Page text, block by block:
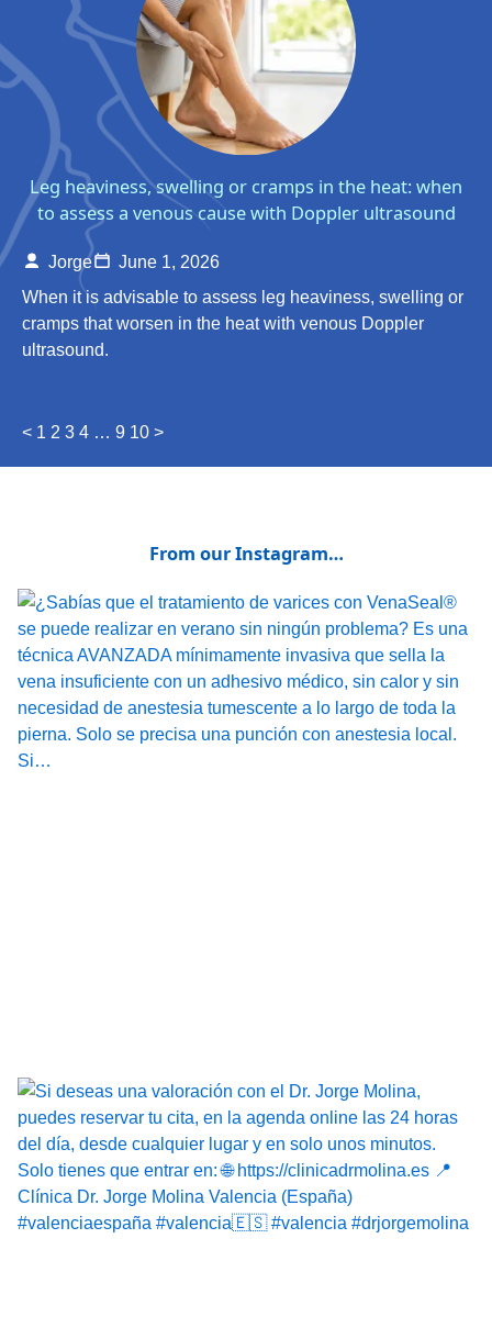
Leg heaviness, swelling or cramps in the heat: when
to assess a venous cause with Doppler ultrasound
Jorge
June 1, 2026
When it is advisable to assess leg heaviness, swelling or
cramps that worsen in the heat with venous Doppler
ultrasound.
< 1 2 3 4 … 9 10 >
From our Instagram…